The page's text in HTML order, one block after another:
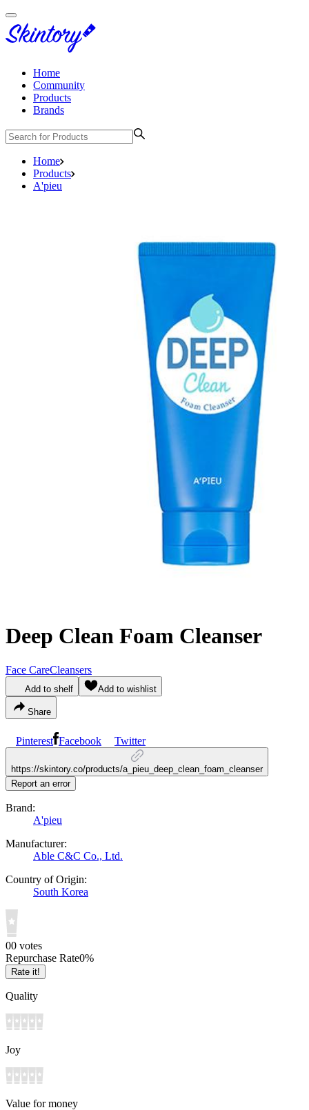
Home
Community
Products
Brands
Home
Products
A'pieu
Deep Clean Foam Cleanser
Face CareCleansers
Add to shelf Add to wishlist
Share
Pinterest Facebook Twitter
https://skintory.co/products/a_pieu_deep_clean_foam_cleanser
Report an error
Brand:
A'pieu
Manufacturer:
Able C&C Co., Ltd.
Country of Origin:
South Korea
00 votes
Repurchase Rate0%
Rate it!
Quality
Joy
Value for money